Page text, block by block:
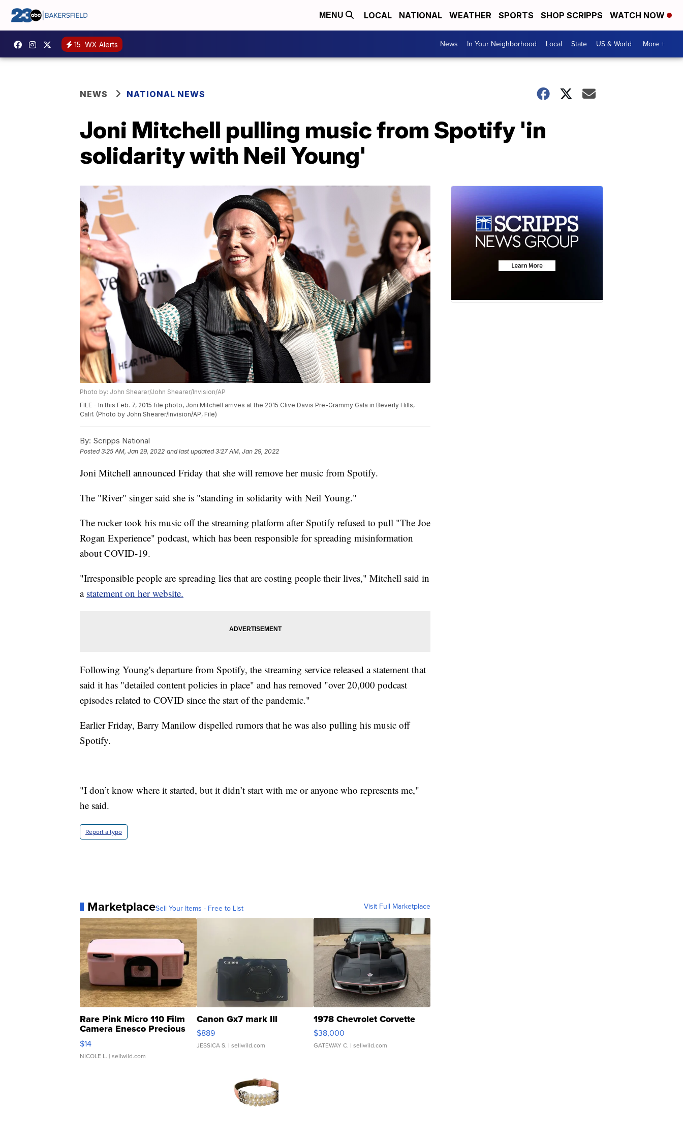
MENU LOCAL NATIONAL WEATHER SPORTS SHOP SCRIPPS WATCH NOW
15 WX Alerts News In Your Neighborhood Local State US & World More +
NEWS NATIONAL NEWS
Joni Mitchell pulling music from Spotify 'in
solidarity with Neil Young'
Photo by: John Shearer/John Shearer/Invision/AP
FILE - In this Feb. 7, 2015 file photo, Joni Mitchell arrives at the 2015 Clive Davis Pre-Grammy Gala in Beverly Hills,
Calif. (Photo by John Shearer/Invision/AP, File)
By: Scripps National
Posted3:25 AM, Jan 29, 2022 and last updated 3:27 AM, Jan 29, 2022
Joni Mitchell announced Friday that she will remove her music from Spotify.
The "River" singer said she is "standing in solidarity with Neil Young."
The rocker took his music off the streaming platform after Spotify refused to pull "The Joe
Rogan Experience" podcast, which has been responsible for spreading misinformation
about COVID-19.
"Irresponsible people are spreading lies that are costing people their lives," Mitchell said in
a statement on her website.
Following Young's departure from Spotify, the streaming service released a statement that
said it has "detailed content policies in place" and has removed "over 20,000 podcast
episodes related to COVID since the start of the pandemic."
Earlier Friday, Barry Manilow dispelled rumors that he was also pulling his music off
Spotify.
"I don’t know where it started, but it didn’t start with me or anyone who represents me,"
he said.
Report a typo
MarketplaceSell Your Items - Free to List Visit Full Marketplace
Rare Pink Micro 110 Film
Camera Enesco Precious
Moments TD4
$14
NICOLE L. | sellwild.com
Canon Gx7 mark III
$889
JESSICA S. | sellwild.com
1978 Chevrolet Corvette
$38,000
GATEWAY C. | sellwild.com